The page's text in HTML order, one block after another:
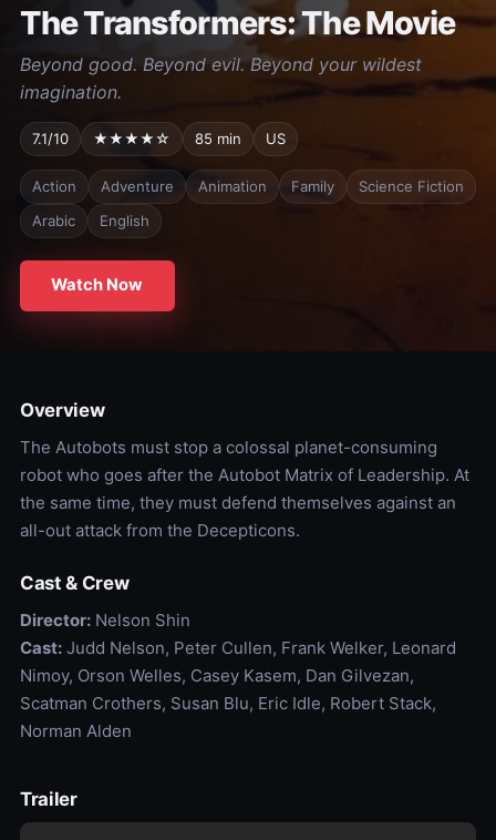
The Transformers: The Movie
Beyond good. Beyond evil. Beyond your wildest
imagination.
7.1/10 ★★★★☆ 85 min US
Action Adventure Animation Family
Science Fiction
Arabic
English
Watch Now
Overview
The Autobots must stop a colossal planet-consuming
robot who goes after the Autobot Matrix of Leadership. At
the same time, they must defend themselves against an
all-out attack from the Decepticons.
Cast & Crew
Director:Nelson Shin
Cast:Judd Nelson, Peter Cullen, Frank Welker, Leonard
Nimoy, Orson Welles, Casey Kasem, Dan Gilvezan,
Scatman Crothers, Susan Blu, Eric Idle, Robert Stack,
Norman Alden
Trailer